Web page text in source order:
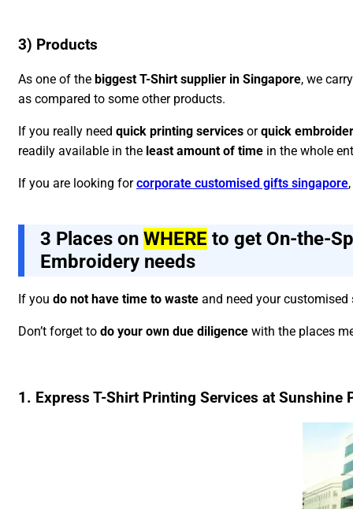
3) Products
As one of the biggest T-Shirt supplier in Singapore, we
as compared to some other products.
If you really need quick printing services orquick
readily available in the least amount of time in the whole
If you are looking forcorporate customised gifts singapore
3 Places on WHERE to get On-the-
Embroidery needs
If you do not have time to waste and need your
Don’t forget to do your own due diligence with the places
1. Express T-Shirt Printing Services at Sunshine